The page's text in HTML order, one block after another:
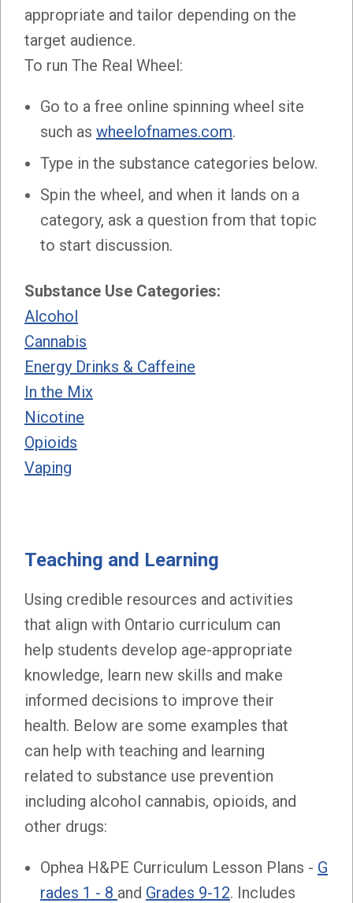
appropriate and tailor depending on the
target audience.
To run The Real Wheel:
Go to a free online spinning wheel site
such as wheelofnames.com.
Type in the substance categories below.
Spin the wheel, and when it lands on a
category, ask a question from that topic
to start discussion.
Substance Use Categories:
Alcohol
Cannabis
Energy Drinks & Caffeine
In the Mix
Nicotine
Opioids
Vaping
Teaching and Learning
Using credible resources and activities
that align with Ontario curriculum can
help students develop age-appropriate
knowledge, learn new skills and make
informed decisions to improve their
health. Below are some examples that
can help with teaching and learning
related to substance use prevention
including alcohol cannabis, opioids, and
other drugs:
Ophea H&PE Curriculum Lesson Plans - G
rades 1 - 8 and Grades 9-12. Includes